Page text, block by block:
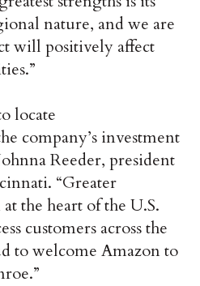
nature, and we are
will positively affect
locate
company’s investment
Reeder, president
“Greater
the heart of the U.S.
customers across the
to welcome Amazon to